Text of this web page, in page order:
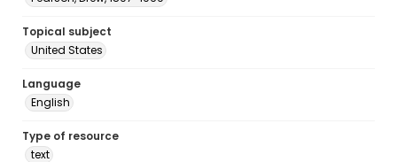
Topical subject
United States
Language
English
Type of resource
text